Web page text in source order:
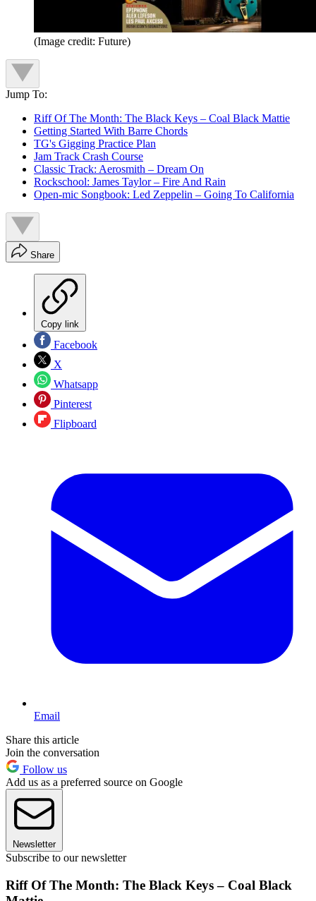
(Image credit: Future)
Jump To:
Riff Of The Month: The Black Keys – Coal Black Mattie
Getting Started With Barre Chords
TG's Gigging Practice Plan
Jam Track Crash Course
Classic Track: Aerosmith – Dream On
Rockschool: James Taylor – Fire And Rain
Open-mic Songbook: Led Zeppelin – Going To California
Share
Copy link
Facebook
X
Whatsapp
Pinterest
Flipboard
Email
Share this article
Join the conversation
Follow us
Add us as a preferred source on Google
Newsletter
Subscribe to our newsletter
Riff Of The Month: The Black Keys – Coal Black